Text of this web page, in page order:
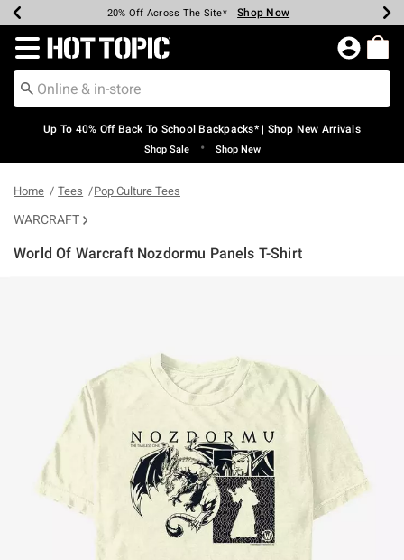
Earn Hot Cash Every $40 Spent* Shop Now
20% Off Across The Site* Shop Now
Up To 50% Off Select Styles* Shop Now
Up To 60% Off Clearance* Shop Now
Free Pickup In-Store* Shop Now
Free Shipping Over $75* Shop Now
Redirect to Hot Topic Home Page
Up To 40% Off Back To School Backpacks* | Shop New Arrivals
Shop Sale • Shop New
Home Tees Pop Culture Tees
WARCRAFT
World Of Warcraft Nozdormu Panels T-Shirt